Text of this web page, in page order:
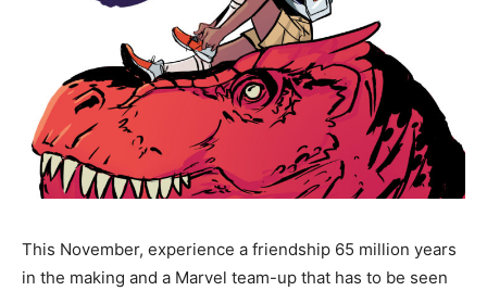
This November, experience a friendship 65 million years
in the making and a Marvel team-up that has to be seen